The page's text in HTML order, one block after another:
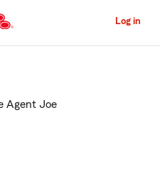
to
Content
Log in